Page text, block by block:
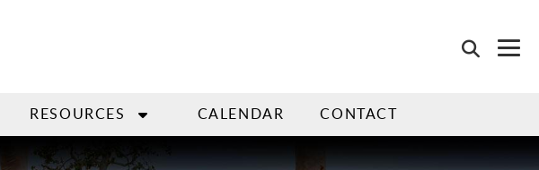
RESOURCES CALENDAR CONTACT